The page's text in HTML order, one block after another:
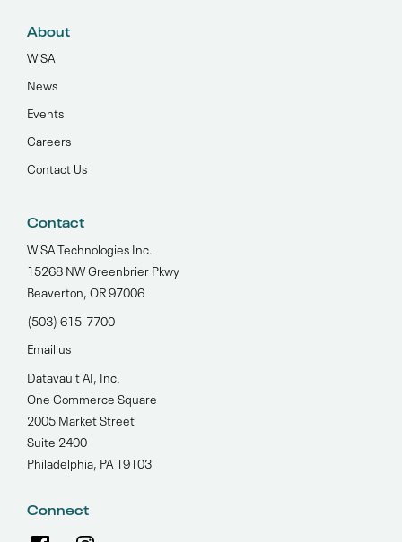
About
WiSA
News
Events
Careers
Contact Us
Contact
WiSA Technologies Inc.
15268 NW Greenbrier Pkwy
Beaverton, OR 97006
(503) 615-7700‬
Email us
Datavault AI, Inc.
One Commerce Square
2005 Market Street
Suite 2400
Philadelphia, PA 19103
Connect